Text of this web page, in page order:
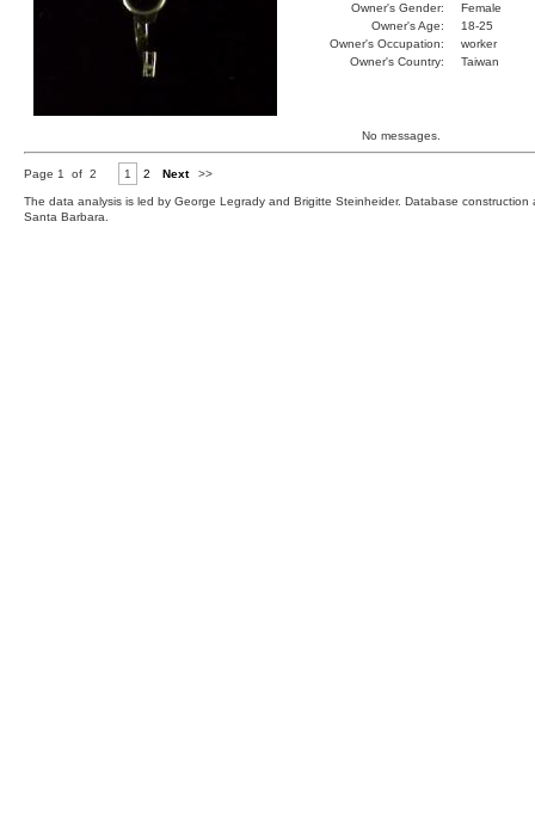
Owner's Gender:
Female
Owner's Age:
18-25
Owner's Occupation:
worker
Owner's Country:
Taiwan
No messages.
Page 1 of 2 1 2 Next >>
The data analysis is led by George Legrady and Brigitte Steinheider. Database
Santa Barbara.